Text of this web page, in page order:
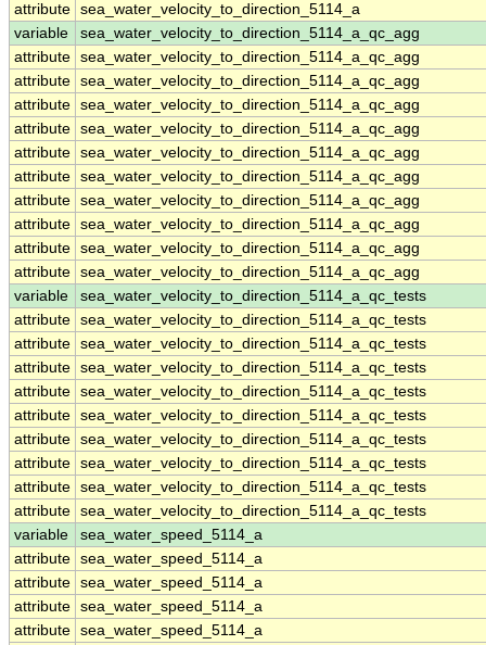
attribute sea_water_velocity_to_direction_5114_a
variable
sea_water_velocity_to_direction_5114_a_qc_agg
attribute sea_water_velocity_to_direction_5114_a_qc_agg
attribute sea_water_velocity_to_direction_5114_a_qc_agg
attribute sea_water_velocity_to_direction_5114_a_qc_agg
attribute sea_water_velocity_to_direction_5114_a_qc_agg
attribute sea_water_velocity_to_direction_5114_a_qc_agg
attribute sea_water_velocity_to_direction_5114_a_qc_agg
attribute sea_water_velocity_to_direction_5114_a_qc_agg
attribute sea_water_velocity_to_direction_5114_a_qc_agg
attribute sea_water_velocity_to_direction_5114_a_qc_agg
attribute sea_water_velocity_to_direction_5114_a_qc_agg
variable
sea_water_velocity_to_direction_5114_a_qc_tests
attribute sea_water_velocity_to_direction_5114_a_qc_tests
attribute sea_water_velocity_to_direction_5114_a_qc_tests
attribute sea_water_velocity_to_direction_5114_a_qc_tests
attribute sea_water_velocity_to_direction_5114_a_qc_tests
attribute sea_water_velocity_to_direction_5114_a_qc_tests
attribute sea_water_velocity_to_direction_5114_a_qc_tests
attribute sea_water_velocity_to_direction_5114_a_qc_tests
attribute sea_water_velocity_to_direction_5114_a_qc_tests
attribute sea_water_velocity_to_direction_5114_a_qc_tests
variable
sea_water_speed_5114_a
attribute sea_water_speed_5114_a
attribute sea_water_speed_5114_a
attribute sea_water_speed_5114_a
attribute sea_water_speed_5114_a